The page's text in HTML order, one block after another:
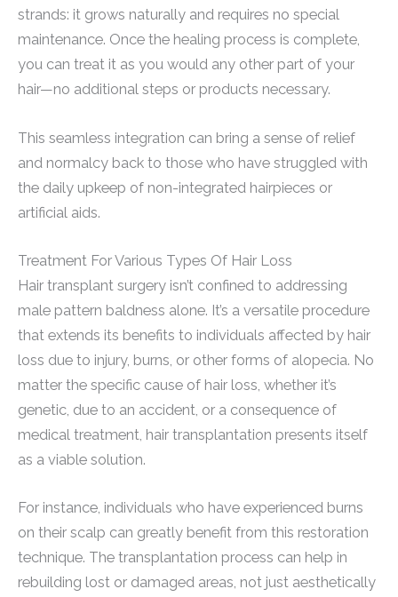
strands: it grows naturally and requires no special
maintenance. Once the healing process is complete,
you can treat it as you would any other part of your
hair—no additional steps or products necessary.
This seamless integration can bring a sense of relief
and normalcy back to those who have struggled with
the daily upkeep of non-integrated hairpieces or
artificial aids.
Treatment For Various Types Of Hair Loss
Hair transplant surgery isn’t confined to addressing
male pattern baldness alone. It’s a versatile procedure
that extends its benefits to individuals affected by hair
loss due to injury, burns, or other forms of alopecia. No
matter the specific cause of hair loss, whether it’s
genetic, due to an accident, or a consequence of
medical treatment, hair transplantation presents itself
as a viable solution.
For instance, individuals who have experienced burns
on their scalp can greatly benefit from this restoration
technique. The transplantation process can help in
rebuilding lost or damaged areas, not just aesthetically